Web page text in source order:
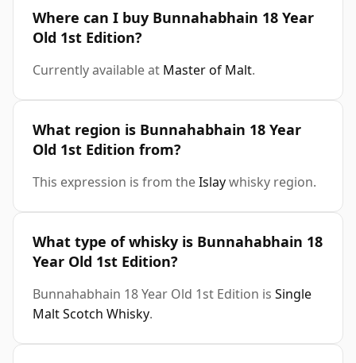
Where can I buy Bunnahabhain 18 Year
Old 1st Edition?
Currently available at Master of Malt.
What region is Bunnahabhain 18 Year
Old 1st Edition from?
This expression is from theIslaywhisky region.
What type of whisky is Bunnahabhain 18
Year Old 1st Edition?
Bunnahabhain 18 Year Old 1st Edition is Single
Malt Scotch Whisky.